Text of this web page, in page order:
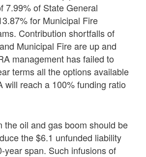
7.99% of State General
for Municipal Fire
Contribution shortfalls of
Municipal Fire are up and
management has failed to
terms all the options available
will reach a 100% funding ratio
the oil and gas boom should be
the $6.1 unfunded liability
year span. Such infusions of